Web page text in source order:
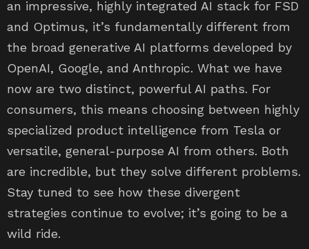
an impressive, highly integrated AI stack for FSD
and Optimus, it’s fundamentally different from
the broad generative AI platforms developed by
OpenAI, Google, and Anthropic. What we have
now are two distinct, powerful AI paths. For
consumers, this means choosing between highly
specialized product intelligence from Tesla or
versatile, general-purpose AI from others. Both
are incredible, but they solve different problems.
Stay tuned to see how these divergent
strategies continue to evolve; it’s going to be a
wild ride.